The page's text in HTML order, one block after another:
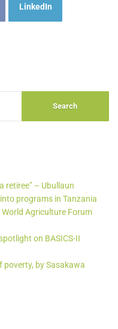
LinkedIn
retiree” – Ubullaun
programs in Tanzania
World Agriculture Forum
on BASICS-II
by Sasakawa